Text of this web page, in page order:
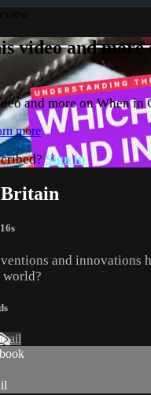
video and more
and more on When in
more
Sign in
and innovations
world?